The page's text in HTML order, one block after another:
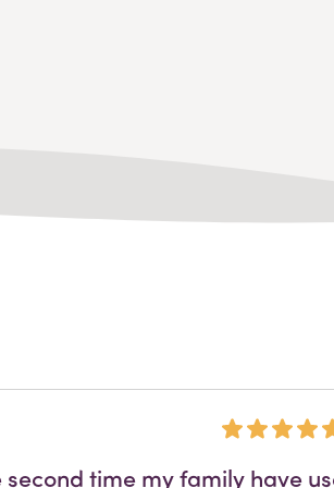
second time my family have